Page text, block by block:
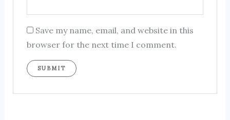
Save my name, email, and website in this
browser for the next time I comment.